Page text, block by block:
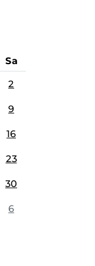
Sa
2
9
16
23
30
6